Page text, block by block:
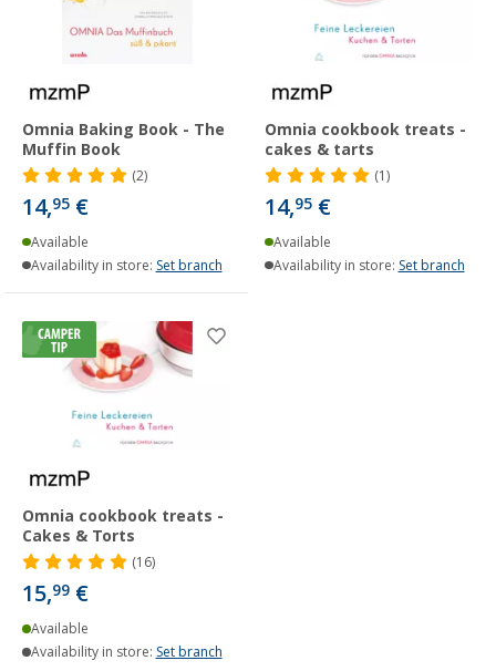
Omnia Baking Book - The
Muffin Book
(2)
14,95 €
Available
Availability in store: Set branch
Omnia cookbook treats -
cakes & tarts
(1)
14,95 €
Available
Availability in store: Set branch
Omnia cookbook treats -
Cakes & Torts
(16)
15,99 €
Available
Availability in store: Set branch